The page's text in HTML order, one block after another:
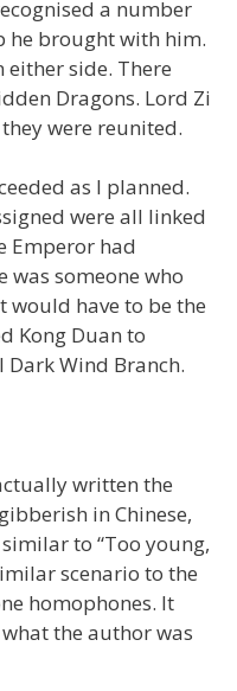
a number
he brought with him.
either side. There
Dragons. Lord Zi
were reunited.
as I planned.
were all linked
Emperor had
was someone who
would have to be the
Kong Duan to
Wind Branch.
written the
in Chinese,
to “Too young,
scenario to the
homophones. It
the author was